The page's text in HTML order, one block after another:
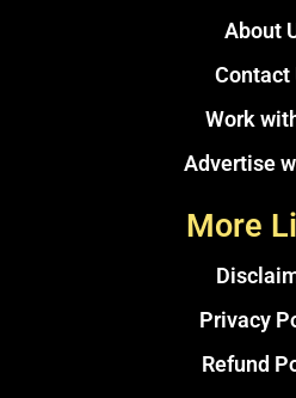
About
Contact
Work
Advertise
More
Privacy
Refund